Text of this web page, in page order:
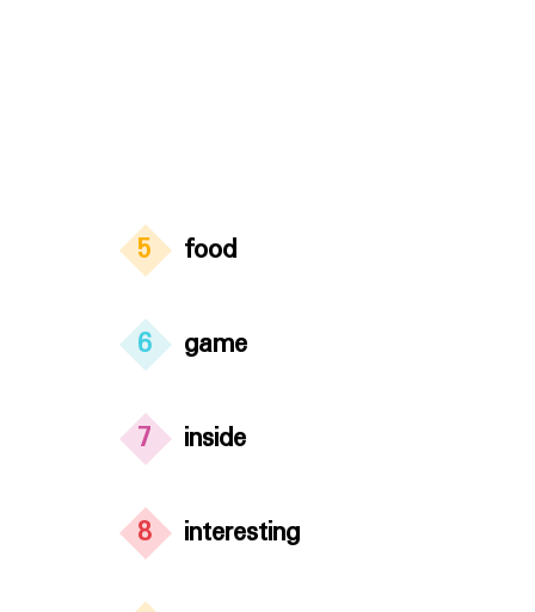
5 food
6 game
7 inside
8 interesting